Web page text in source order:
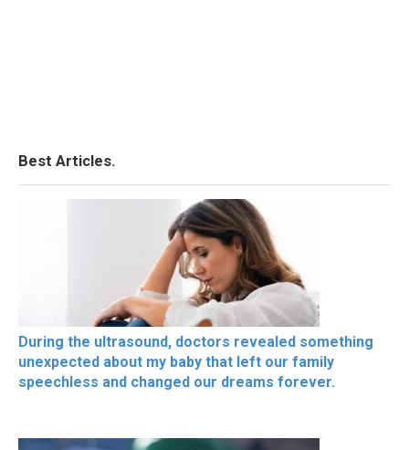
Best Articles.
During the ultrasound, doctors revealed something
unexpected about my baby that left our family
speechless and changed our dreams forever.